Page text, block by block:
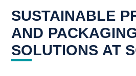
SUSTAINABLE
AND
SOLUTIONS AT